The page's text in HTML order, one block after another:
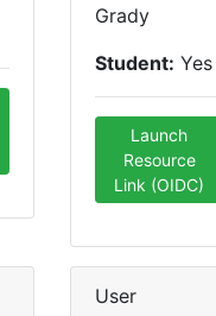
Grady
Student: Yes
Launch
Resource
Link (OIDC)
User